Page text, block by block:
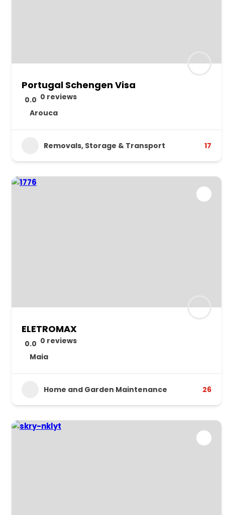
Portugal Schengen Visa
0.0 0 reviews
Arouca
Removals, Storage & Transport 17
ELETROMAX
0.0 0 reviews
Maia
Home and Garden Maintenance 26